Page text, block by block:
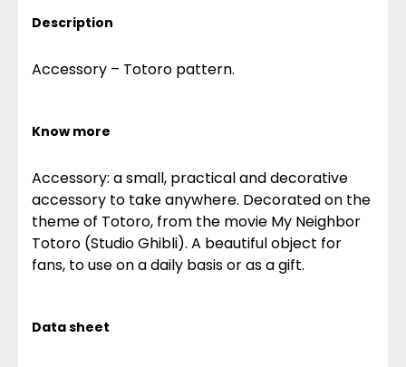
Description
Accessory – Totoro pattern.
Know more
Accessory: a small, practical and decorative
accessory to take anywhere. Decorated on the
theme of Totoro, from the movie My Neighbor
Totoro (Studio Ghibli). A beautiful object for
fans, to use on a daily basis or as a gift.
Data sheet